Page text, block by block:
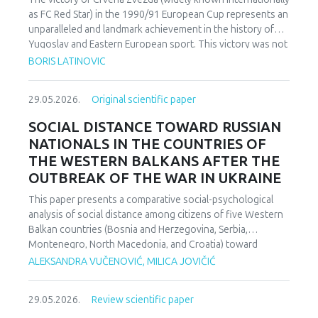
as FC Red Star) in the 1990/91 European Cup represents an
unparalleled and landmark achievement in the history of
Yugoslav and Eastern European sport. This victory was not
merely an athletic accomplishment; it carried profound
nationalist currents inflamed hostilities among the region’s
instances in which diverse communities found a fleeting
point of unity. The analysis employs a qualitative research
design based on secondary sources (newspapers, books,
academic publications) and relies on an interdisciplinary
framework that combines sociological, political, and
cultural analysis. Findings indicate that studies of sport in
conflict-affected societies can deepen understanding of
identity formation and social cohesion. Through qualitative
content and critical discourse analysis, the study traces the
socio-political context and historical-cultural dynamics that
shaped Zvezda’s 1991 European Cup victory. Integrating
historical-cultural and socio-political perspectives, the
BORIS LATINOVIC
29.05.2026. Original scientific paper
SOCIAL DISTANCE TOWARD RUSSIAN
NATIONALS IN THE COUNTRIES OF
THE WESTERN BALKANS AFTER THE
OUTBREAK OF THE WAR IN UKRAINE
This paper presents a comparative social-psychological
analysis of social distance among citizens of five Western
Balkan countries (Bosnia and Herzegovina, Serbia,
Montenegro, North Macedonia, and Croatia) toward
citizens of Russia following the escalation of the armed
Distance Scale was administered using a forced-choice
ALEKSANDRA VUČENOVIĆ, MILICA JOVIČIĆ
29.05.2026. Review scientific paper